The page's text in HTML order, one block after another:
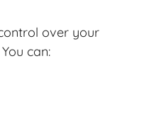
over your
can: